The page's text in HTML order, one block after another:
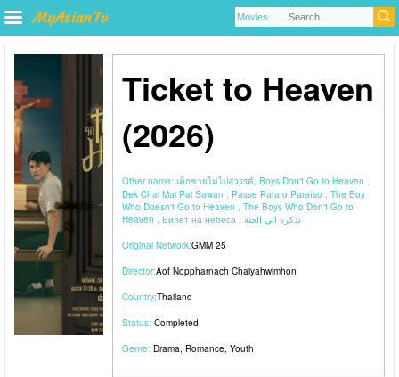
Ticket to Heaven
(2026)
Other name: เด็กชายไม่ไปสวรรค์, Boys Don't Go to Heaven ,
Dek Chai Mai Pai Sawan , Passe Para o Paraíso , The Boy
Who Doesn't Go to Heaven , The Boys Who Don't Go to
Heaven , Билет на небеса , تذكرة الى الجنة
Original Network:GMM 25
Director:Aof Noppharnach Chaiyahwimhon
Country:Thailand
Status: Completed
Genre: Drama, Romance, Youth